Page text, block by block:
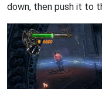
down, then push it to